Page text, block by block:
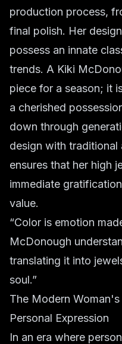
production process,
final polish. Her
possess an innate
trends. A Kiki
piece for a season; it
a cherished
down through
design with traditional
ensures that her high
immediate
value.
“Color is emotion
McDonough
translating it into
soul.”
The Modern
Personal Expression
In an era where